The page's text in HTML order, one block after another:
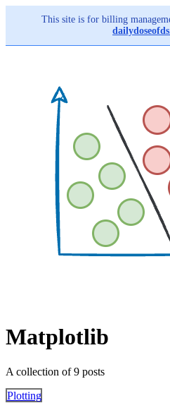
This site is for billing
Matplotlib
A collection of 9 posts
Plotting